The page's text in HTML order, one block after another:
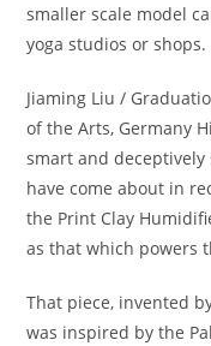
smaller scale model
yoga studios or shops.
Jiaming Liu /
of the Arts, Germany
smart and
have come about in
the Print Clay
as that which powers
That piece, invented
was inspired by the